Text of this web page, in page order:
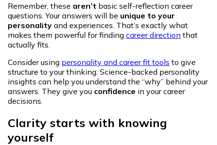
Remember, these aren’t basic self-reflection career
questions. Your answers will be unique to your
personality and experiences. That’s exactly what
makes them powerful for finding career direction that
actually fits.
Consider using personality and career fit tools to give
structure to your thinking. Science-backed personality
insights can help you understand the “why” behind your
answers. They give you confidence in your career
decisions.
Clarity starts with knowing
yourself